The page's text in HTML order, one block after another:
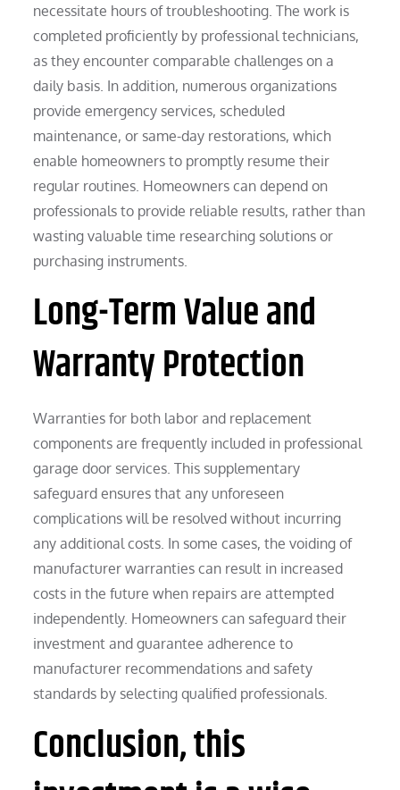
necessitate hours of troubleshooting. The work is
completed proficiently by professional technicians,
as they encounter comparable challenges on a
daily basis. In addition, numerous organizations
provide emergency services, scheduled
maintenance, or same-day restorations, which
enable homeowners to promptly resume their
regular routines. Homeowners can depend on
professionals to provide reliable results, rather than
wasting valuable time researching solutions or
purchasing instruments.
Long-Term Value and
Warranty Protection
Warranties for both labor and replacement
components are frequently included in professional
garage door services. This supplementary
safeguard ensures that any unforeseen
complications will be resolved without incurring
any additional costs. In some cases, the voiding of
manufacturer warranties can result in increased
costs in the future when repairs are attempted
independently. Homeowners can safeguard their
investment and guarantee adherence to
manufacturer recommendations and safety
standards by selecting qualified professionals.
Conclusion, this